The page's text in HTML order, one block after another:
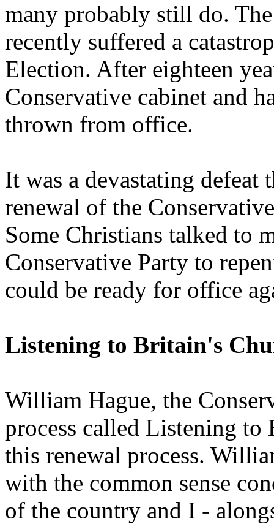
many probably still do.
recently suffered a
Election. After eighteen
Conservative cabinet and
thrown from office.
It was a devastating defeat
renewal of the
Some Christians talked to
Conservative Party to
could be ready for office
Listening to Britain's
William Hague, the
process called Listening to
this renewal process.
with the common sense
of the country and I -